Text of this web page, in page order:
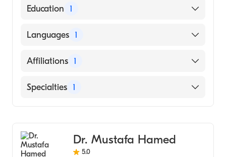
Education 1
University of Washington / Harborview
Languages 1
English
Affiliations 1
Beaumont Hospital, Grosse Pointe
Specialties 1
Dr. Mustafa Hamed
5.0